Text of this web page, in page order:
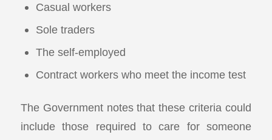
Casual workers
Sole traders
The self-employed
Contract workers who meet the income test
The Government notes that these criteria could
include those required to care for someone